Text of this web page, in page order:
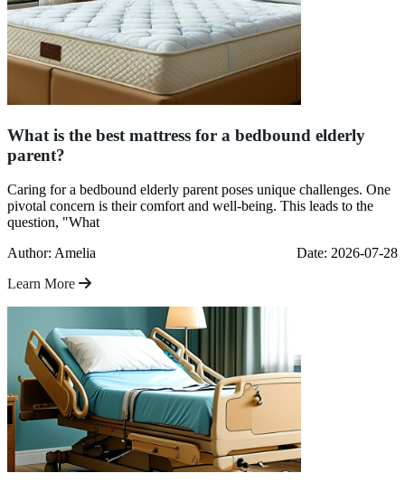
What is the best mattress for a bedbound elderly
parent?
Caring for a bedbound elderly parent poses unique challenges. One
pivotal concern is their comfort and well-being. This leads to the
question, "What
Author: Amelia
Date: 2026-07-28
Learn More